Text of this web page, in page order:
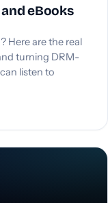
eBooks
Here are the real
turning DRM-
listen to